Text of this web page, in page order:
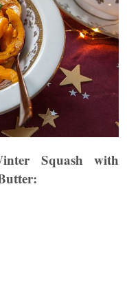
Squash with